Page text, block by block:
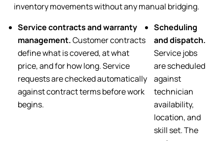
inventory movements without any manual bridging.
Service contracts and warranty
management.Customer contracts
define what is covered, at what
price, and for how long. Service
requests are checked automatically
against contract terms before work
begins.
Scheduling
and dispatch.
Service jobs
are scheduled
against
technician
availability,
location, and
skill set. The